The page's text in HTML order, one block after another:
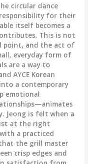
circular dance
for their
itself becomes a
This is not
point, and the act of
everyday form of
are a way to
AYCE Korean
a contemporary
emotional
Jeong is felt when a
at the right
a practiced
the grill master
crisp edges and